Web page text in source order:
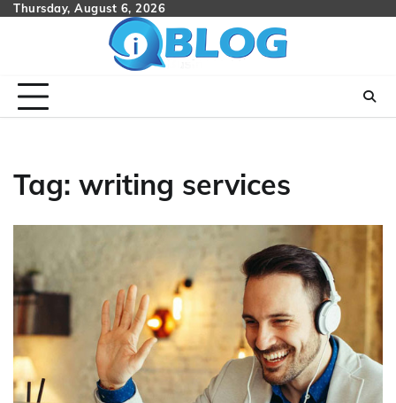
SkipThursday, August 6, 2026
Tag: writing services